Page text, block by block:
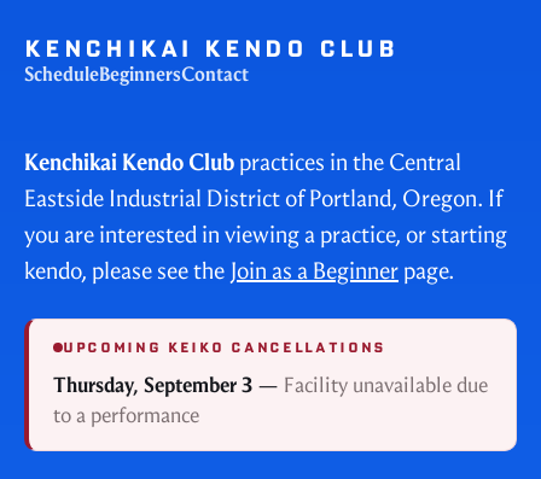
ScheduleBeginnersContact
KENCHIKAI KENDO CLUB
Kenchikai Kendo Club practices in the Central
Eastside Industrial District of Portland, Oregon. If
you are interested in viewing a practice, or starting
kendo, please see the Join as a Beginner page.
UPCOMING KEIKO CANCELLATIONS
Thursday, September 3 — Facility unavailable due
to a performance